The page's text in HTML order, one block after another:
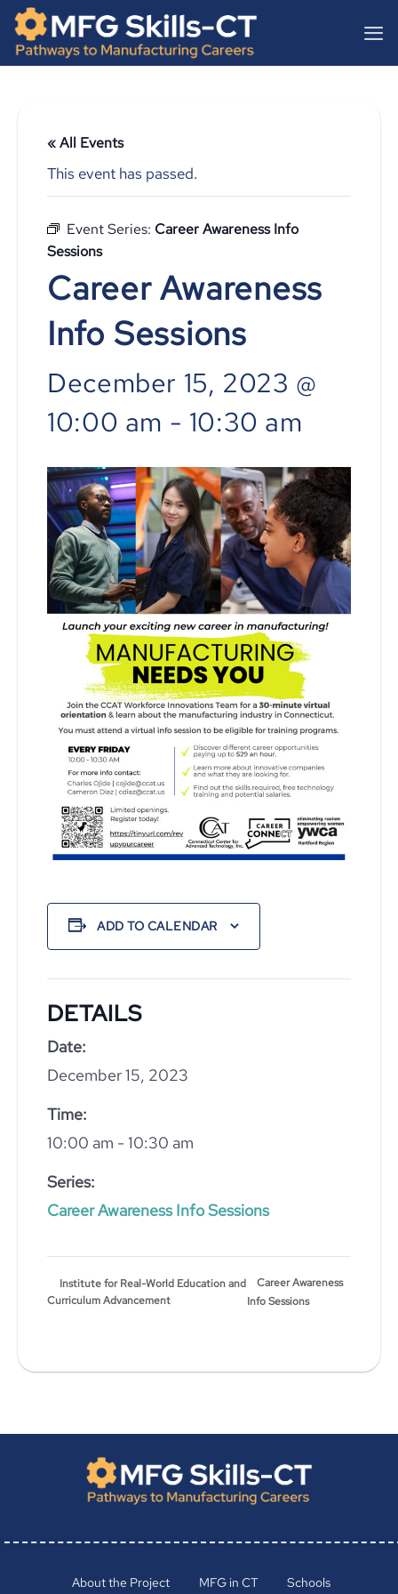
content
Skip
content
« All Events
This event has passed.
Event Series: Career Awareness Info
Sessions
Career Awareness
Info Sessions
December 15, 2023 @
10:00 am - 10:30 am
ADD TO CALENDAR
DETAILS
Date:
December 15, 2023
Time:
10:00 am - 10:30 am
Series:
Career Awareness Info Sessions
Institute for Real-World Education and
Curriculum Advancement
Career Awareness
Info Sessions
About the Project MFG in CT Schools